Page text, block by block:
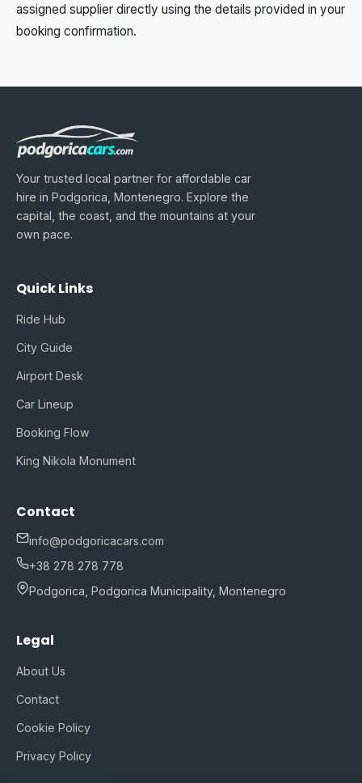
assigned supplier directly using the details provided in your
booking confirmation.
Your trusted local partner for affordable car
hire in Podgorica, Montenegro. Explore the
capital, the coast, and the mountains at your
own pace.
Quick Links
Ride Hub
City Guide
Airport Desk
Car Lineup
Booking Flow
King Nikola Monument
Contact
info@podgoricacars.com
+38 278 278 778
Podgorica, Podgorica Municipality, Montenegro
Legal
About Us
Contact
Cookie Policy
Privacy Policy